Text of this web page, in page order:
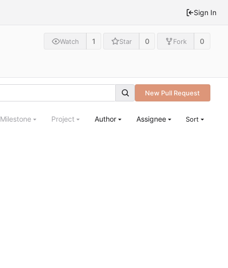
Sign In
Watch 1 Star 0 Fork 0
New Pull Request
Milestone Project Author Assignee Sort